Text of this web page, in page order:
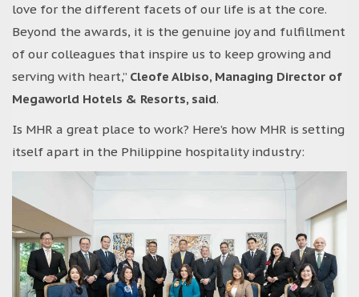
love for the different facets of our life is at the core.
Beyond the awards, it is the genuine joy and fulfillment
of our colleagues that inspire us to keep growing and
serving with heart,” Cleofe Albiso, Managing Director of
Megaworld Hotels & Resorts, said.
Is MHR a great place to work? Here’s how MHR is setting
itself apart in the Philippine hospitality industry: